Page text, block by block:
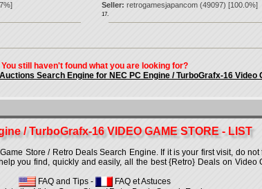
%]
Seller: retrogamesjapancom (49097) [100.0%]
17.
You still haven't found what you are looking for?
Search Engine for NEC PC Engine / TurboGrafx-16 Video
/ TurboGrafx-16 VIDEO GAME STORE - LIST
Store / Retro Deals Search Engine. If it is your first visit, do
you find, quickly and easily, all the best {Retro} Deals on Video
FAQ and Tips -
FAQ et Astuces